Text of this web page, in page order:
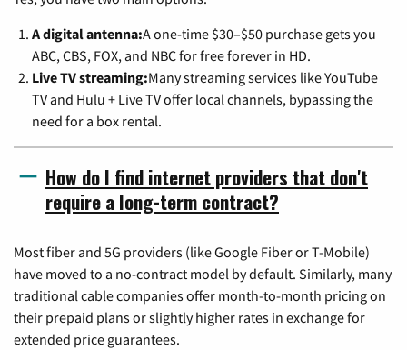
A digital antenna:A one-time $30–$50 purchase gets you
ABC, CBS, FOX, and NBC for free forever in HD.
Live TV streaming:Many streaming services like YouTube
TV and Hulu + Live TV offer local channels, bypassing the
need for a box rental.
How do I find internet providers that don't
require a long-term contract?
Most fiber and 5G providers (like Google Fiber or T-Mobile)
have moved to a no-contract model by default. Similarly, many
traditional cable companies offer month-to-month pricing on
their prepaid plans or slightly higher rates in exchange for
extended price guarantees.